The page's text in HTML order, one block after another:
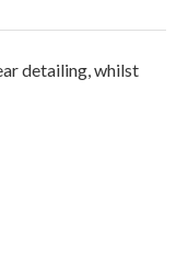
detailing, whilst